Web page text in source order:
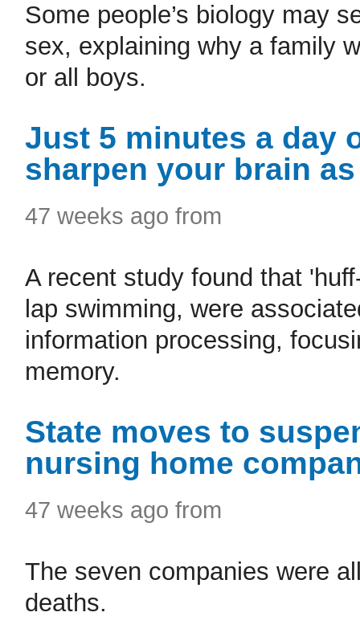
Some people’s biology may
sex, explaining why a family
or all boys.
Just 5 minutes a day
sharpen your brain
47 weeks ago from
A recent study found that
lap swimming, were
information processing,
memory.
State moves to
nursing home
47 weeks ago from
The seven companies were
deaths.